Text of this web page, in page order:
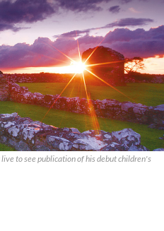
to see publication of his debut children's